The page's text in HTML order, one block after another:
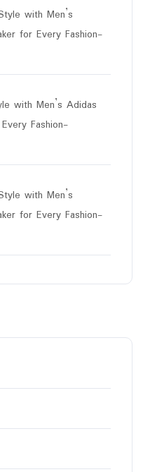
with Men’s
for Every Fashion-
with Men’s Adidas
Fashion-
with Men’s
for Every Fashion-